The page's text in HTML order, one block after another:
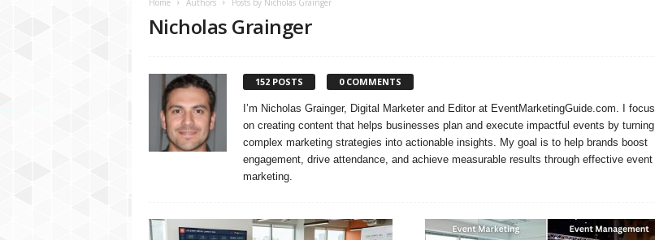
Home Authors Posts by Nicholas Grainger
Nicholas Grainger
152 POSTS 0 COMMENTS
I’m Nicholas Grainger, Digital Marketer and Editor at EventMarketingGuide.com. I focus
on creating content that helps businesses plan and execute impactful events by turning
complex marketing strategies into actionable insights. My goal is to help brands boost
engagement, drive attendance, and achieve measurable results through effective event
marketing.